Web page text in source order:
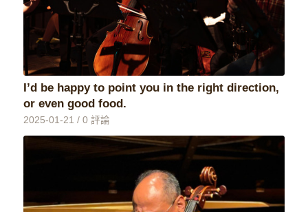
I’d be happy to point you in the right direction,
or even good food.
2025-01-21 / 0 評論